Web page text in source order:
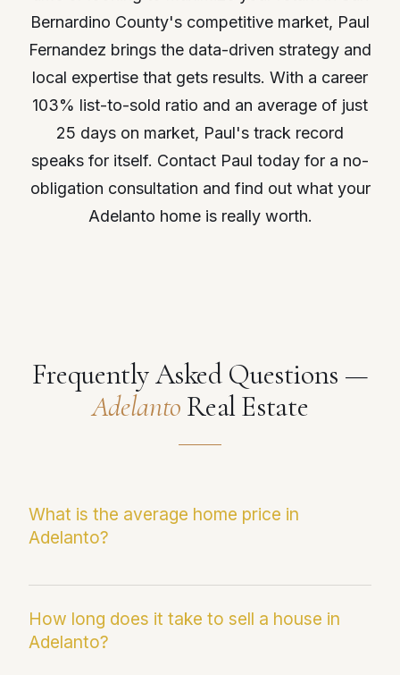
Bernardino County's competitive market, Paul
Fernandez brings the data-driven strategy and
local expertise that gets results. With a career
103% list-to-sold ratio and an average of just
25 days on market, Paul's track record
speaks for itself. Contact Paul today for a no-
obligation consultation and find out what your
Adelanto home is really worth.
Frequently Asked Questions —
Adelanto Real Estate
What is the average home price in
Adelanto?
The current median sale price in Adelanto is
$390,964. This figure reflects the most recent
Infosparks/CRMLS data and may differ from
How long does it take to sell a house in
Adelanto?